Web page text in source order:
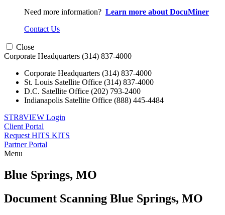
Need more information? Learn more about DocuMiner
Contact Us
Close
Corporate Headquarters (314) 837-4000
Corporate Headquarters (314) 837-4000
St. Louis Satellite Office (314) 837-4000
D.C. Satellite Office (202) 793-2400
Indianapolis Satellite Office (888) 445-4484
STR8VIEW Login
Client Portal
Request HITS KITS
Partner Portal
Menu
to
content
Blue Springs, MO
Document Scanning Blue Springs, MO